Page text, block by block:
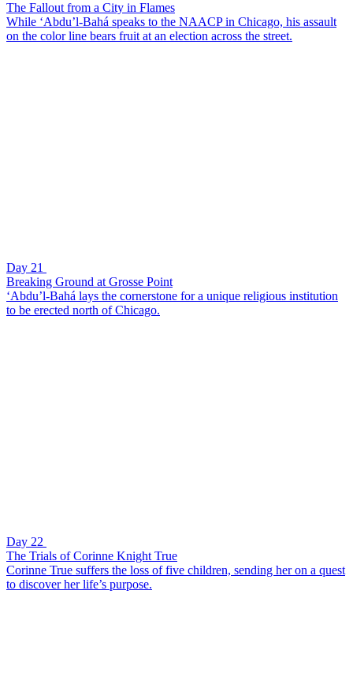
The Fallout from a City in Flames
While ‘Abdu’l-Bahá speaks to the NAACP in Chicago, his assault
on the color line bears fruit at an election across the street.
Day 21
Breaking Ground at Grosse Point
‘Abdu’l-Bahá lays the cornerstone for a unique religious institution
to be erected north of Chicago.
Day 22
The Trials of Corinne Knight True
Corinne True suffers the loss of five children, sending her on a quest
to discover her life’s purpose.